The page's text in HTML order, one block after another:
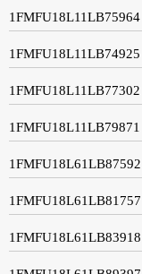
1FMFU18L11LB75964
1FMFU18L11LB74925
1FMFU18L11LB77302
1FMFU18L11LB79871
1FMFU18L61LB87592
1FMFU18L61LB81757
1FMFU18L61LB83918